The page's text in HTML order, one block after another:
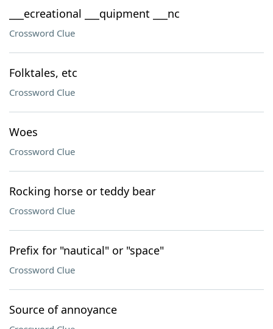
___ecreational ___quipment ___nc
Crossword Clue
Folktales, etc
Crossword Clue
Woes
Crossword Clue
Rocking horse or teddy bear
Crossword Clue
Prefix for "nautical" or "space"
Crossword Clue
Source of annoyance